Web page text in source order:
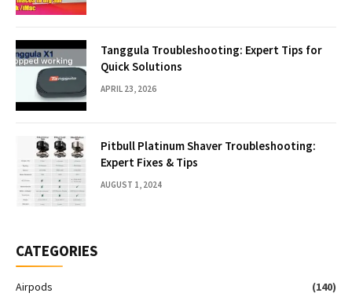
Tanggula Troubleshooting: Expert Tips for
Quick Solutions
APRIL 23, 2026
Pitbull Platinum Shaver Troubleshooting:
Expert Fixes & Tips
AUGUST 1, 2024
CATEGORIES
Airpods
(140)